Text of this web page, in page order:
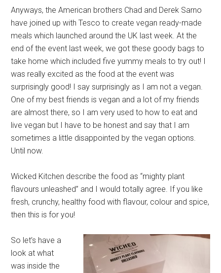
Anyways, the American brothers Chad and Derek Sarno
have joined up with Tesco to create vegan ready-made
meals which launched around the UK last week. At the
end of the event last week, we got these goody bags to
take home which included five yummy meals to try out! I
was really excited as the food at the event was
surprisingly good! I say surprisingly as I am not a vegan.
One of my best friends is vegan and a lot of my friends
are almost there, so I am very used to how to eat and
live vegan but I have to be honest and say that I am
sometimes a little disappointed by the vegan options.
Until now.
Wicked Kitchen describe the food as “mighty plant
flavours unleashed” and I would totally agree. If you like
fresh, crunchy, healthy food with flavour, colour and spice,
then this is for you!
So let’s have a
look at what
was inside the